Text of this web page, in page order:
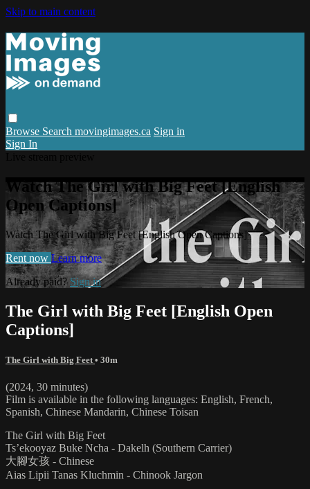
Skip to main content
Browse Search movingimages.ca Sign in
Sign In
Watch The Girl with Big Feet [English
Open Captions]
Watch The Girl with Big Feet [English Open Captions]
Rent now Learn more
Already paid?Sign in
The Girl with Big Feet [English Open
Captions]
The Girl with Big Feet • 30m
(2024, 30 minutes)
Film is available in the following languages: English, French,
Spanish, Chinese Mandarin, Chinese Toisan
The Girl with Big Feet
Ts’ekooyaz Buke Ncha - Dakelh (Southern Carrier)
大腳女孩 - Chinese
Aias Lipii Tanas Kluchmin - Chinook Jargon